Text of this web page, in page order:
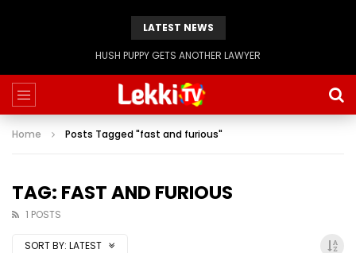
LATEST NEWS
HUSH PUPPY GETS ANOTHER LAWYER
Home Posts Tagged "fast and furious"
TAG: FAST AND FURIOUS
1 POSTS
SORT BY: LATEST